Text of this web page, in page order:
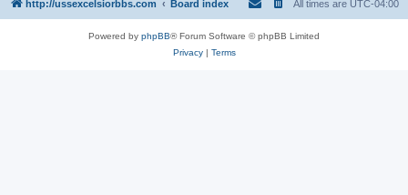
http://ussexcelsiorbbs.com Board index All times are UTC-04:00
Powered by phpBB® Forum Software © phpBB Limited
Privacy| Terms